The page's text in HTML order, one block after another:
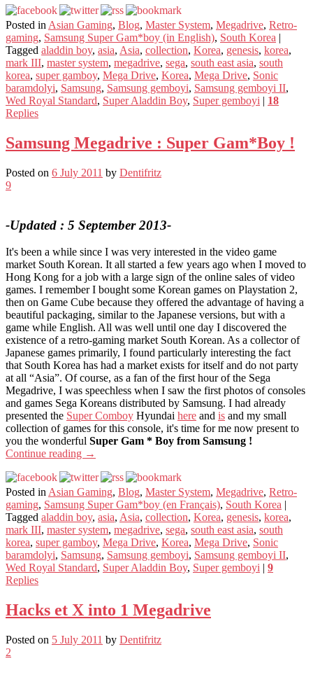
Posted in Asian Gaming, Blog, Master System, Megadrive, Retro-
gaming, Samsung Super Gam*boy (in English), South Korea |
Tagged aladdin boy, asia, Asia, collection, Korea, genesis, korea,
mark III, master system, megadrive, sega, south east asia, south
korea, super gamboy, Mega Drive, Korea, Mega Drive, Sonic
baramdolyi, Samsung, Samsung gemboyi, Samsung gemboyi II,
Wed Royal Standard, Super Aladdin Boy, Super gemboyi | 18
Replies
Samsung Megadrive : Super Gam*Boy !
Posted on 6 July 2011 by Dentifritz
9
-Updated : 5 September 2013-
It's been a while since I was very interested in the video game
market South Korean. It all started a few years ago when I moved to
Hong Kong for a job with a large sign of the online sales of video
games. I remember I bought some Korean games on Playstation 2,
then on Game Cube because they offered the advantage of having a
beautiful packaging, similar to the Japanese versions, but with a
game while English. All was well until one day I discovered the
existence of a retro-gaming market South Korean. As a collector of
Japanese games primarily, I found particularly interesting the fact
that South Korea has had a market exists for itself and do not party
at all “Asia”. Of course, as a fan of the first hour of the Sega
Megadrive, I was speechless when I saw the first photos of consoles
and games Sega Koreans distributed by Samsung. I had already
presented the Super Comboy Hyundai here and is and my small
collection of games for this console, it's time for me now present to
you the wonderful Super Gam * Boy from Samsung !
Continue reading →
Posted in Asian Gaming, Blog, Master System, Megadrive, Retro-
gaming, Samsung Super Gam*boy (en Français), South Korea |
Tagged aladdin boy, asia, Asia, collection, Korea, genesis, korea,
mark III, master system, megadrive, sega, south east asia, south
korea, super gamboy, Mega Drive, Korea, Mega Drive, Sonic
baramdolyi, Samsung, Samsung gemboyi, Samsung gemboyi II,
Wed Royal Standard, Super Aladdin Boy, Super gemboyi | 9
Replies
Hacks et X into 1 Megadrive
Posted on 5 July 2011 by Dentifritz
2